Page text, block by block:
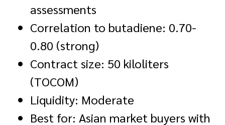
assessments
Correlation to butadiene: 0.70-
0.80 (strong)
Contract size: 50 kiloliters
(TOCOM)
Liquidity: Moderate
Best for: Asian market buyers with